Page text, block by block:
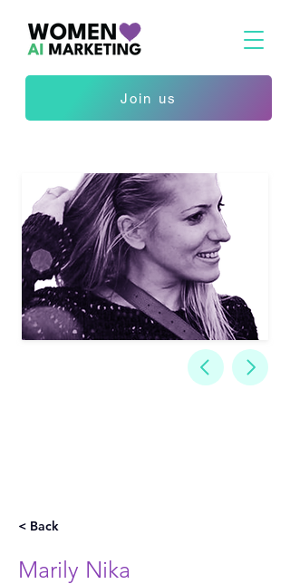
Join us
< Back
Marily Nika